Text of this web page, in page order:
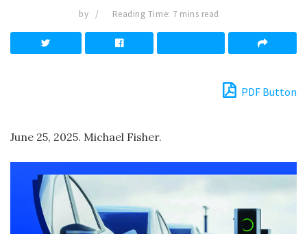
by Reading Time: 7 mins read
PDF Button
June 25, 2025. Michael Fisher.